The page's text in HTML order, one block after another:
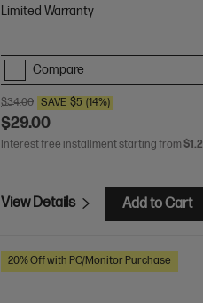
Limited Warranty
Compare
$34.00 SAVE $5 (14%)
$29.00
Interest free installment starting from
View Details Add to Cart
20% Off with PC/Monitor Purchase